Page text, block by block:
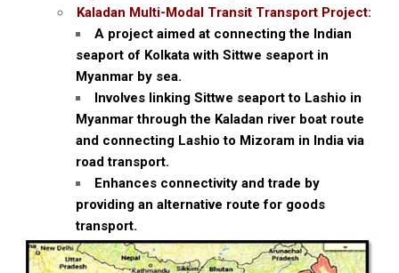
Kaladan Multi-Modal Transit Transport Project:
A project aimed at connecting the Indian
seaport of Kolkata with Sittwe seaport in
Myanmar by sea.
Involves linking Sittwe seaport to Lashio in
Myanmar through the Kaladan river boat route
and connecting Lashio to Mizoram in India via
road transport.
Enhances connectivity and trade by
providing an alternative route for goods
transport.